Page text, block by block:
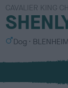
CAVALIER KING
S
x
Dog
C
l
u
BLENHEIM